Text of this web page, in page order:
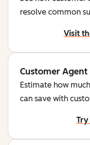
resolve common
Visit
Customer Agent
Estimate how
can save with